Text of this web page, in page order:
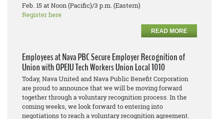
Feb. 15 at Noon (Pacific)/3 p.m. (Eastern)
Register here
READ MORE
Employees at Nava PBC Secure Employer Recognition of
Union with OPEIU Tech Workers Union Local 1010
Today, Nava United and Nava Public Benefit Corporation
are proud to announce that we will be moving forward
together through a voluntary recognition process. In the
coming weeks, we look forward to entering into
negotiations to reach a voluntary recognition agreement.